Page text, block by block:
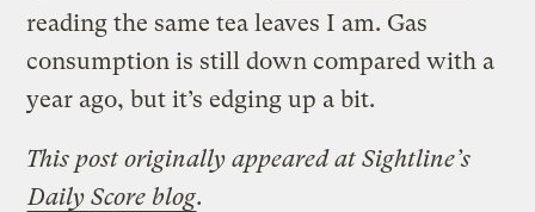
reading the same tea leaves I am. Gas
consumption is still down compared with a
year ago, but it’s edging up a bit.
This post originally appeared at Sightline’s
Daily Score blog.